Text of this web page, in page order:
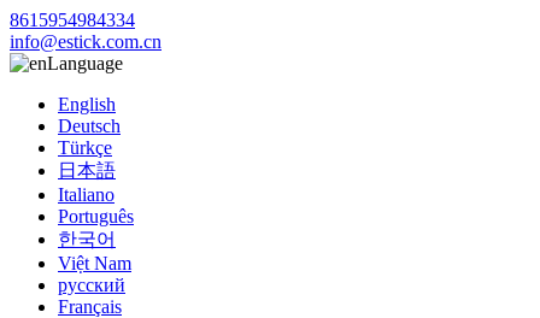
8615954984334
info@estick.com.cn
Language
English
Deutsch
Türkçe
日本語
Italiano
Português
한국어
Việt Nam
русский
Français